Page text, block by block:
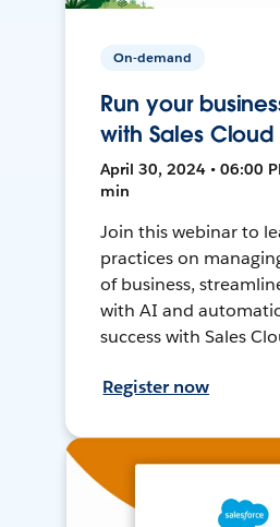
On-demand
Run your
with Sales
April 30, 2024 • 06:00
min
Join this webinar to
practices on
of business,
with AI and
success with Sales
Register now